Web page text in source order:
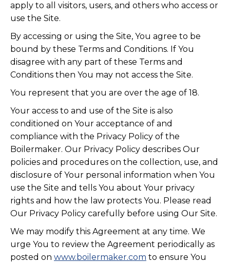
apply to all visitors, users, and others who access or
use the Site.
By accessing or using the Site, You agree to be
bound by these Terms and Conditions. If You
disagree with any part of these Terms and
Conditions then You may not access the Site.
You represent that you are over the age of 18.
Your access to and use of the Site is also
conditioned on Your acceptance of and
compliance with the Privacy Policy of the
Boilermaker. Our Privacy Policy describes Our
policies and procedures on the collection, use, and
disclosure of Your personal information when You
use the Site and tells You about Your privacy
rights and how the law protects You. Please read
Our Privacy Policy carefully before using Our Site.
We may modify this Agreement at any time. We
urge You to review the Agreement periodically as
posted on www.boilermaker.com to ensure You